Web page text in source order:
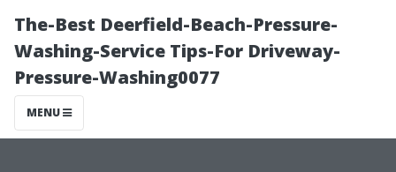
The-Best Deerfield-Beach-Pressure-
Washing-Service Tips-For Driveway-
Pressure-Washing0077
MENU